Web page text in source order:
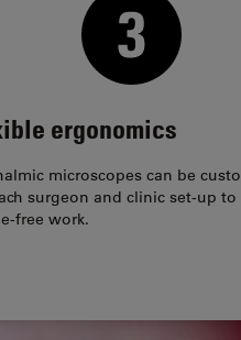
ergonomics
microscopes can be
surgeon and clinic set-up to
free work.